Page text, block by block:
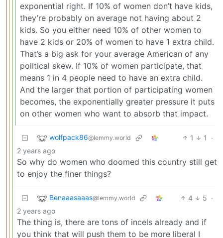
exponential right. If 10% of women don’t have kids,
they’re probably on average not having about 2
kids. So you either need 10% of other women to
have 2 kids or 20% of women to have 1 extra child.
That’s a big ask for your average American of any
political skew. If 10% of women participate, that
means 1 in 4 people need to have an extra child.
And the larger that portion of participating women
becomes, the exponentially greater pressure it puts
on other women who want to absorb that impact.
wolfpack86@lemmy.world 1 1
·
2 years ago
So why do women who doomed this country still get
to enjoy the finer things?
Benaaasaaas@lemmy.world 4 5 ·
2 years ago
The thing is, there are tons of incels already and if
you think that will push them to be more liberal I